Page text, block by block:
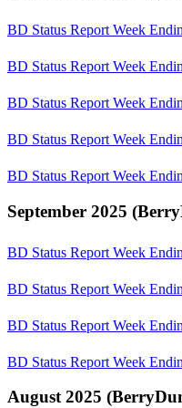
BD Status Report Week
BD Status Report Week
BD Status Report Week
BD Status Report Week
BD Status Report Week
September 2025
BD Status Report Week
BD Status Report Week
BD Status Report Week
BD Status Report Week
August 2025